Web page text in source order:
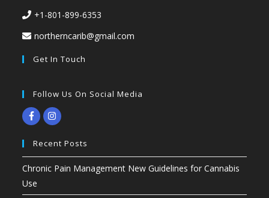
+1-801-899-6353
northerncarib@gmail.com
Get In Touch
Follow Us On Social Media
Recent Posts
Chronic Pain Management New Guidelines for Cannabis
Use